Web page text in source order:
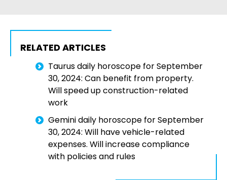
RELATED ARTICLES
Taurus daily horoscope for September
30, 2024: Can benefit from property.
Will speed up construction-related
work
Gemini daily horoscope for September
30, 2024: Will have vehicle-related
expenses. Will increase compliance
with policies and rules